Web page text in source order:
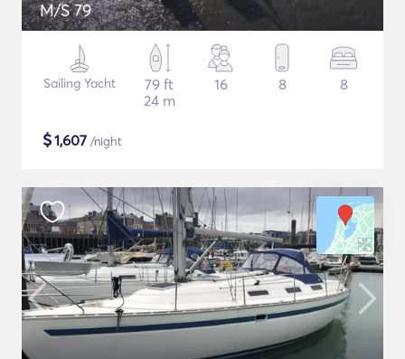
M/S 79
Sailing Yacht
79 ft
24 m
16 8 8
$1,607 /night